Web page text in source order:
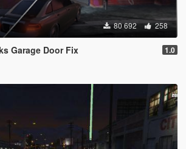
80 692 258
Garage Door Fix 1.0